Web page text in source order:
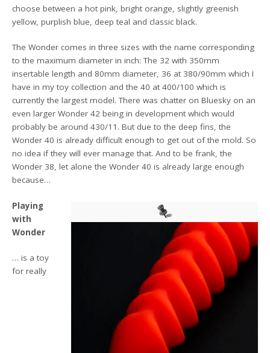
choose between a hot pink, bright orange, slightly greenish
yellow, purplish blue, deep teal and classic black.
The Wonder comes in three sizes with the name corresponding
to the maximum diameter in inch: The 32 with 350mm
insertable length and 80mm diameter, 36 at 380/90mm which I
have in my toy collection and the 40 at 400/100 which is
currently the largest model. There was chatter on Bluesky on an
even larger Wonder 42 being in development which would
probably be around 430/11. But due to the deep fins, the
Wonder 40 is already difficult enough to get out of the mold. So
no idea if they will ever manage that. And to be frank, the
Wonder 38, let alone the Wonder 40 is already large enough
because…
Playing
with
Wonder
… is a toy
for really